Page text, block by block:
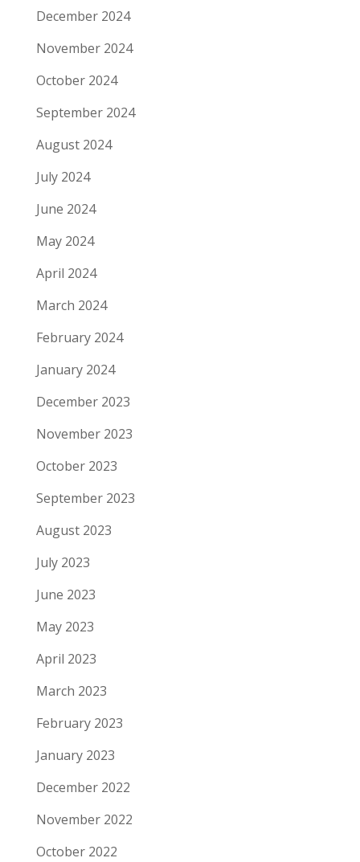
December 2024
November 2024
October 2024
September 2024
August 2024
July 2024
June 2024
May 2024
April 2024
March 2024
February 2024
January 2024
December 2023
November 2023
October 2023
September 2023
August 2023
July 2023
June 2023
May 2023
April 2023
March 2023
February 2023
January 2023
December 2022
November 2022
October 2022